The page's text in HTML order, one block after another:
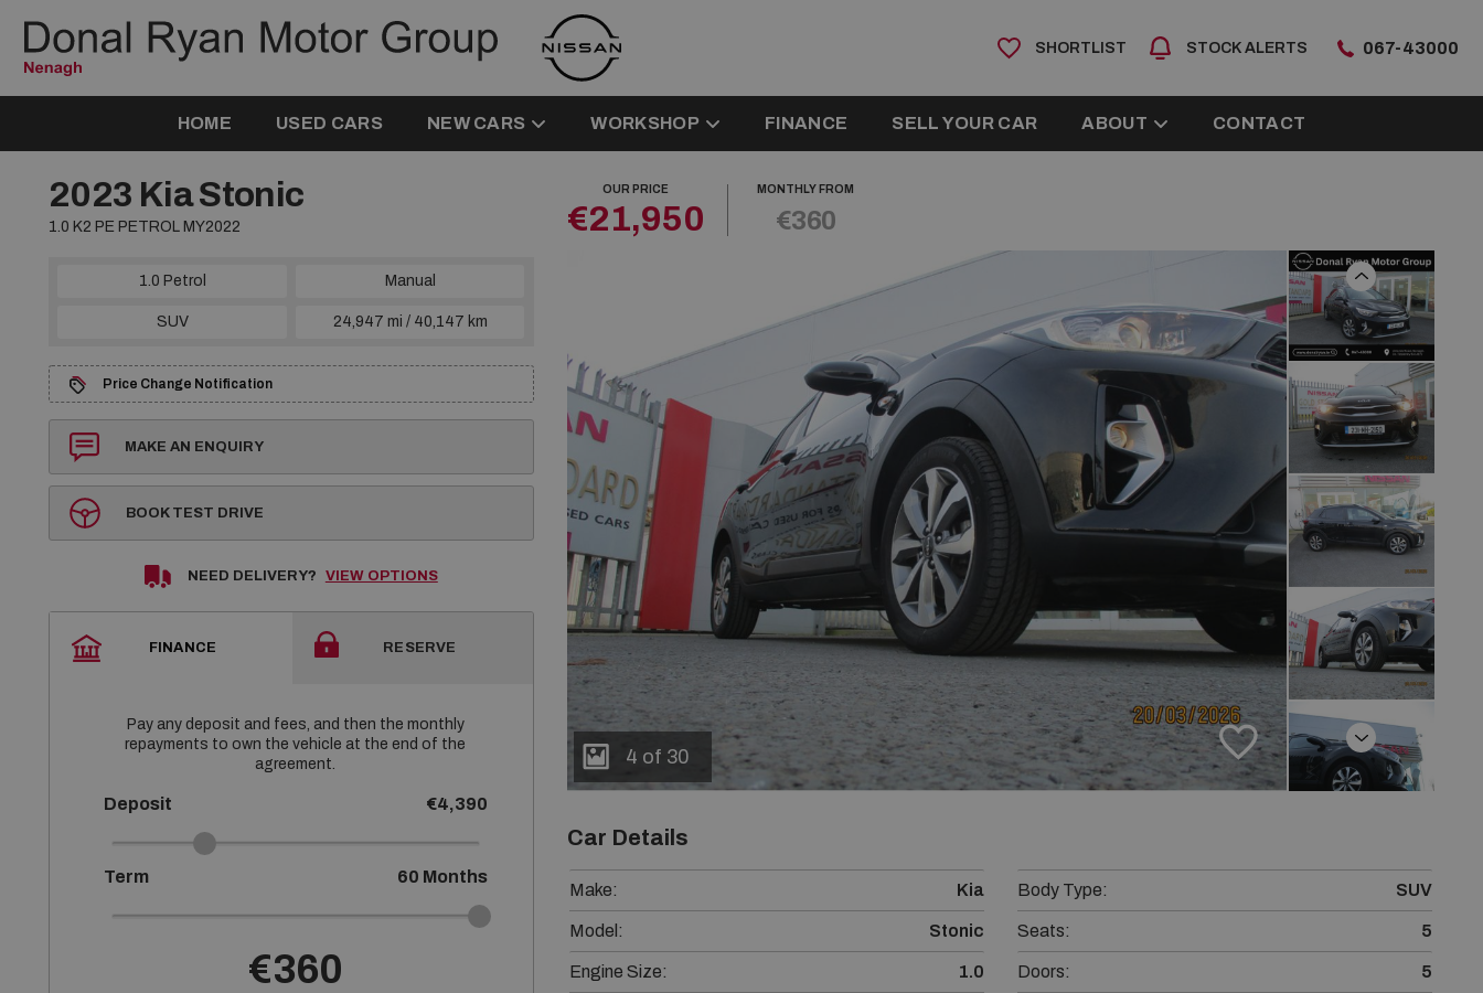
HOME USED CARS NEW CARS WORKSHOP FINANCE SELL YOUR CAR ABOUT CONTACT
SHORTLIST STOCK ALERTS 067-43000
2023 Kia Stonic
1.0 K2 PE PETROL MY2022
1.0 Petrol Manual
SUV 24,947 mi / 40,147 km
Price Change Notification
MAKE AN ENQUIRY
BOOK TEST DRIVE
NEED DELIVERY? VIEW OPTIONS
FINANCE RESERVE
Pay any deposit and fees, and then the monthly
repayments to own the vehicle at the end of the
agreement.
Deposit €4,390
Term 60 Months
€360
OUR PRICE
€21,950
MONTHLY FROM
€360
4 of 30
Previous
Next
Car Details
Make: Kia
Model: Stonic
Engine Size: 1.0
Body Type: SUV
Seats: 5
Doors: 5